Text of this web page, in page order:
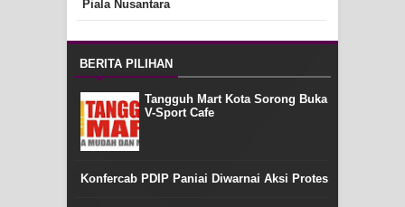
Piala Nusantara
BERITA PILIHAN
Tangguh Mart Kota Sorong Buka
V-Sport Cafe
Konfercab PDIP Paniai Diwarnai Aksi Protes